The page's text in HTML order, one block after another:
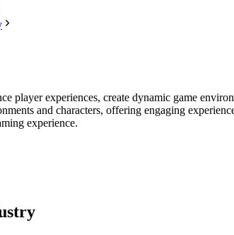
player experiences, create dynamic game
and characters, offering engaging
experience.